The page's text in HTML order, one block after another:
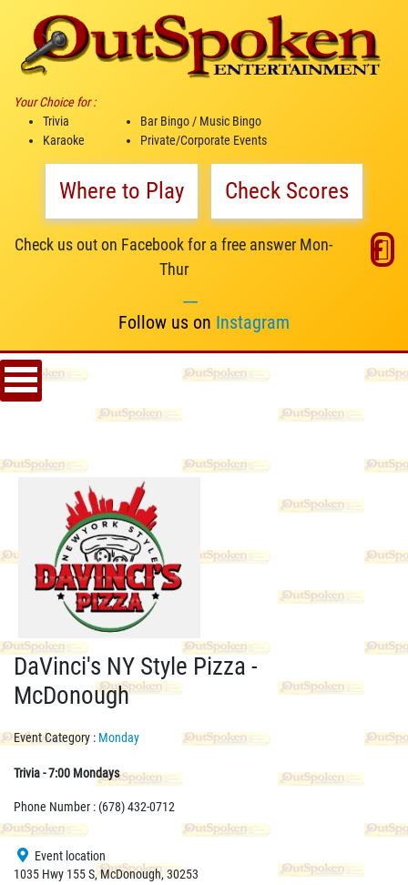
Your Choice for :
Trivia
Karaoke
Bar Bingo / Music Bingo
Private/Corporate Events
Where to Play Check Scores
Check us out on Facebook for a free answer Mon-
Thur
Follow us on Instagram
DaVinci's NY Style Pizza -
McDonough
Event Category : Monday
Trivia - 7:00 Mondays
Phone Number : (678) 432-0712
Event location
1035 Hwy 155 S, McDonough, 30253